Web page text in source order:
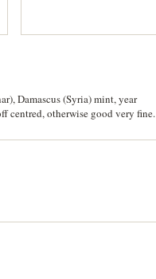
Damascus (Syria) mint, year
centred, otherwise good very fine.